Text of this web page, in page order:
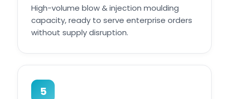
High-volume blow & injection moulding
capacity, ready to serve enterprise orders
without supply disruption.
5